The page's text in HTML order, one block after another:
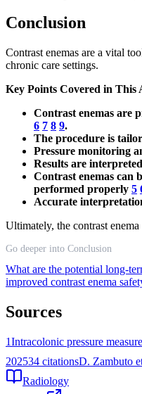
Conclusion
Contrast enemas are a vital
chronic care settings.
Key Points Covered in This
Contrast enemas are
6 7 8 9.
The procedure is
Pressure monitoring
Results are
Contrast enemas can
performed properly 5
Accurate
Ultimately, the contrast
Go deeper into Conclusion
What are the potential long-
improved contrast enema
Sources
1Intracolonic pressure
202534 citationsD. Zambuto
Radiology